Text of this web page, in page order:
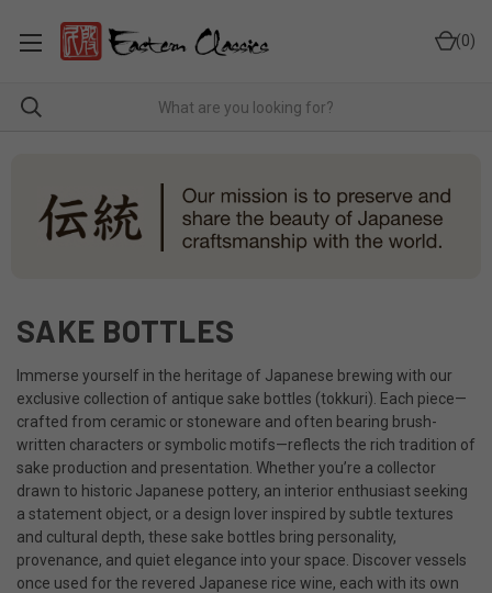
0
SAKE BOTTLES
Immerse yourself in the heritage of Japanese brewing with our
exclusive collection of antique sake bottles (tokkuri). Each piece—
crafted from ceramic or stoneware and often bearing brush-
written characters or symbolic motifs—reflects the rich tradition of
sake production and presentation. Whether you’re a collector
drawn to historic Japanese pottery, an interior enthusiast seeking
a statement object, or a design lover inspired by subtle textures
and cultural depth, these sake bottles bring personality,
provenance, and quiet elegance into your space. Discover vessels
once used for the revered Japanese rice wine, each with its own